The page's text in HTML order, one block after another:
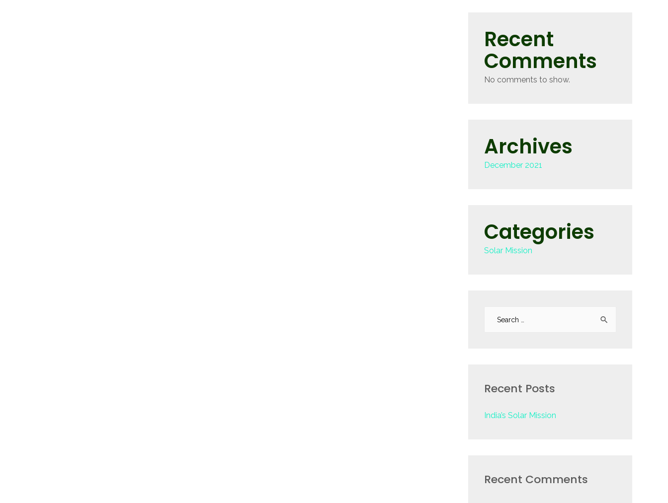
Recent
Comments
No comments to show.
Archives
December 2021
Categories
Solar Mission
h
Recent Posts
India’s Solar Mission
Recent Comments